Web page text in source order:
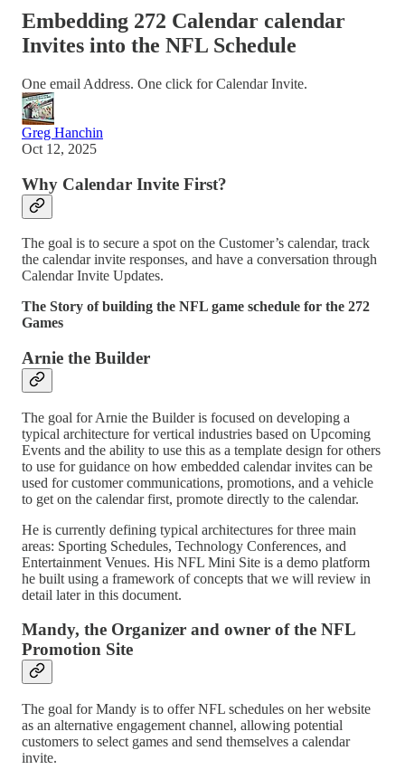
Embedding 272 Calendar calendar
Invites into the NFL Schedule
One email Address. One click for Calendar Invite.
Greg Hanchin
Oct 12, 2025
Why Calendar Invite First?
The goal is to secure a spot on the Customer’s calendar, track
the calendar invite responses, and have a conversation through
Calendar Invite Updates.
The Story of building the NFL game schedule for the 272
Games
Arnie the Builder
The goal for Arnie the Builder is focused on developing a
typical architecture for vertical industries based on Upcoming
Events and the ability to use this as a template design for others
to use for guidance on how embedded calendar invites can be
used for customer communications, promotions, and a vehicle
to get on the calendar first, promote directly to the calendar.
He is currently defining typical architectures for three main
areas: Sporting Schedules, Technology Conferences, and
Entertainment Venues. His NFL Mini Site is a demo platform
he built using a framework of concepts that we will review in
detail later in this document.
Mandy, the Organizer and owner of the NFL
Promotion Site
The goal for Mandy is to offer NFL schedules on her website
as an alternative engagement channel, allowing potential
customers to select games and send themselves a calendar
invite.